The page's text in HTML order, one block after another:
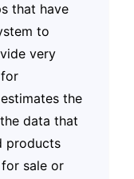
that have
to
very
the
data that
products
sale or